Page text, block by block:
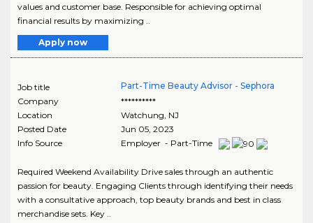
values and customer base. Responsible for achieving optimal
financial results by maximizing ..
Apply now
Job title
Part-Time Beauty Advisor - Sephora
Company
**********
Location
Watchung, NJ
Posted Date
Jun 05, 2023
Info Source
Employer - Part-Time
Required Weekend Availability Drive sales through an authentic
passion for beauty. Engaging Clients through identifying their needs
with a consultative approach, top beauty brands and best in class
merchandise sets. Key ..